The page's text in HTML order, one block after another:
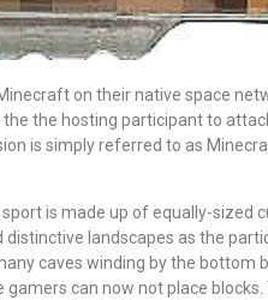
on their native space
the hosting participant to
is simply referred to as
is made up of equally-sized
landscapes as the
caves winding by the bottom
can now not place